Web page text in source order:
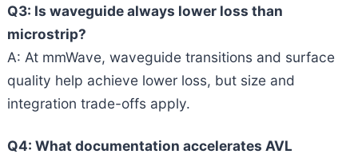
Q3: Is waveguide always lower loss than
microstrip?
A: At mmWave, waveguide transitions and surface
quality help achieve lower loss, but size and
integration trade-offs apply.
Q4: What documentation accelerates AVL